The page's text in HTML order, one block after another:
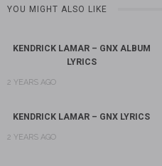
YOU MIGHT ALSO LIKE
KENDRICK LAMAR – GNX ALBUM
LYRICS
2 YEARS AGO
KENDRICK LAMAR – GNX LYRICS
2 YEARS AGO